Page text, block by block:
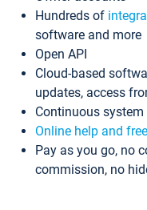
Hundreds of
software and more
Open API
Cloud-based
updates, access
Continuous
Online help and
Pay as you go, no
commission, no